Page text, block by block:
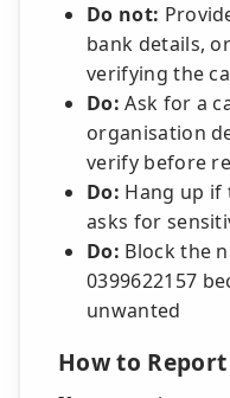
Do not:
bank details,
verifying the
Do: Ask for a
organisation
verify before
Do: Hang up if
asks for
Do: Block the
0399622157
unwanted
How to Report